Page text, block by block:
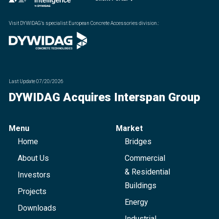
Visit DYWIDAG’s specialist European Concrete Accessories division.:
Last Update07/20/2026
DYWIDAG Acquires Interspan Group
Menu
Home
About Us
Investors
Projects
Downloads
Market
Bridges
Commercial
& Residential
Buildings
Energy